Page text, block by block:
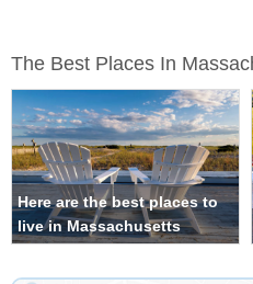
The Best Places In
Here are the best places to
live in Massachusetts